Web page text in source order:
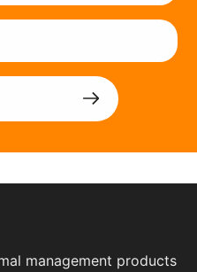
management products